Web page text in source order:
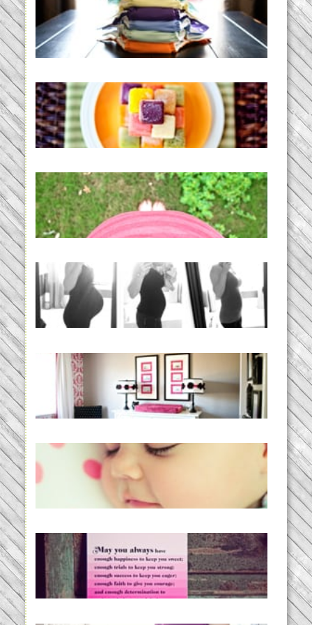
An Accidental Passion | Cloth
Diapering for the Modern Mom
Creating a New Normal |
Efficient Homemade Baby Food
THE BABY LIST | everything
you need to have a baby
33 days | Losing the Weight,
BABY!
Caroline’s Bold & Girly Nursery
READ MORE...
Baby Routines, Sleep Schedules,
BabyWise& the stylebabyLOG!
loss and hope.
READ MORE...